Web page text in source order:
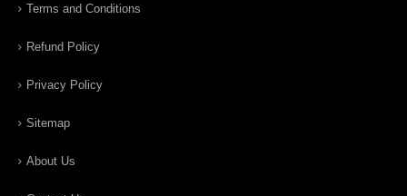
Terms and Conditions
Refund Policy
Privacy Policy
Sitemap
About Us